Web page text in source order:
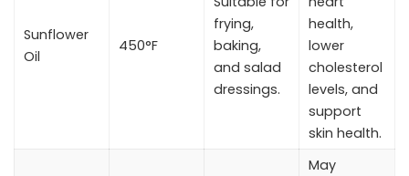
Sunflower
Oil
450°F
frying,
baking,
and salad
dressings.
health,
lower
cholesterol
levels, and
support
skin health.
May